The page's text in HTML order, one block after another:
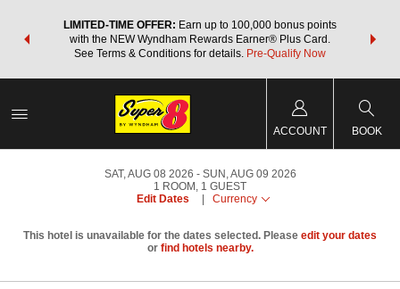
LIMITED-TIME OFFER: Earn up to 100,000 bonus points
with the NEW Wyndham Rewards Earner® Plus Card.
See Terms & Conditions for details. Pre-Qualify Now
nights
ACCOUNT BOOK
SAT, AUG 08 2026
SUN, AUG 09 2026
1 ROOM , 1 GUEST
Edit Dates
Currency
This hotel is unavailable for the dates selected. Please edit your dates
or find hotels nearby.